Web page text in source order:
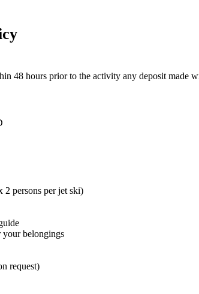
48 hours prior to the activity any deposit made
2 persons per jet ski)
your belongings
request)